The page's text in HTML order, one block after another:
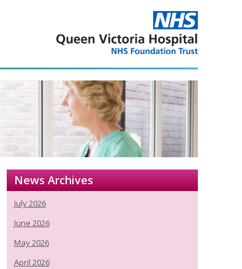
News Archives
July 2026
June 2026
May 2026
April 2026